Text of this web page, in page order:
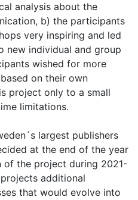
analysis about the
b) the participants
very inspiring and led
new individual and group
wished for more
on their own
project only to a small
limitations.
largest publishers
at the end of the year
the project during 2021-
additional
that would evolve into